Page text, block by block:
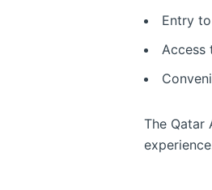
Entry
Access
The Qatar